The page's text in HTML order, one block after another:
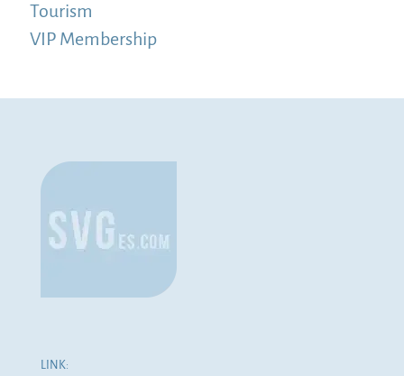
Tourism
VIP Membership
LINK: